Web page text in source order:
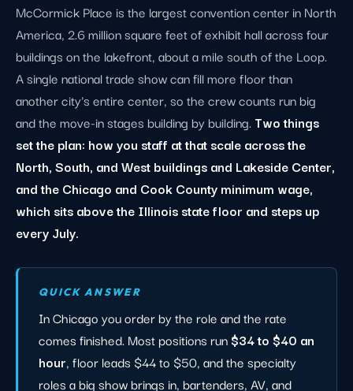
McCormick Place is the largest convention center in North
America, 2.6 million square feet of exhibit hall across four
buildings on the lakefront, about a mile south of the Loop.
A single national trade show can fill more floor than
another city's entire center, so the crew counts run big
and the move-in stages building by building.Two things
set the plan: how you staff at that scale across the
North, South, and West buildings and Lakeside Center,
and the Chicago and Cook County minimum wage,
which sits above the Illinois state floor and steps up
every July.
QUICK ANSWER
In Chicago you order by the role and the rate
comes finished. Most positions run$34 to $40 an
hour, floor leads $44 to $50, and the specialty
roles a big show brings in, bartenders, AV, and